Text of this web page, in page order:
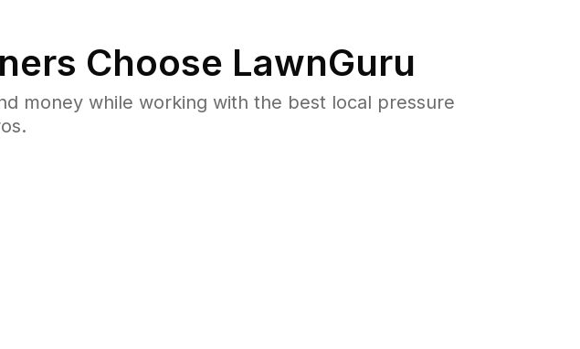
Choose LawnGuru
money while working with the best local pressure